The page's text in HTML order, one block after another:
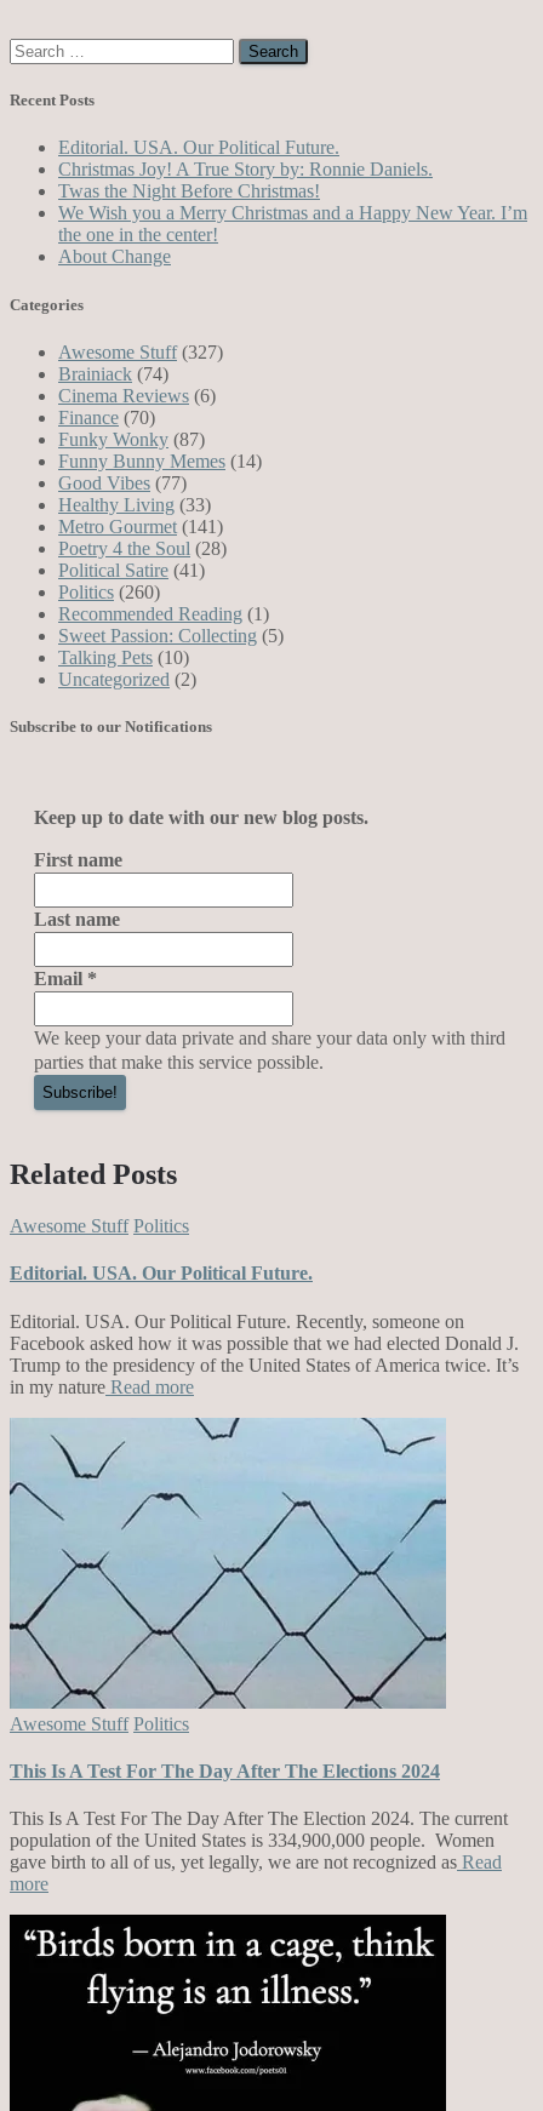
Search
for:
Recent Posts
Editorial. USA. Our Political Future.
Christmas Joy! A True Story by: Ronnie Daniels.
Twas the Night Before Christmas!
We Wish you a Merry Christmas and a Happy New Year. I’m
the one in the center!
About Change
Categories
Awesome Stuff(327)
Brainiack (74)
Cinema Reviews (6)
Finance (70)
Funky Wonky (87)
Funny Bunny Memes (14)
Good Vibes (77)
Healthy Living (33)
Metro Gourmet (141)
Poetry 4 the Soul (28)
Political Satire (41)
Politics (260)
Recommended Reading (1)
Sweet Passion: Collecting (5)
Talking Pets (10)
Uncategorized (2)
Subscribe to our Notifications
Keep up to date with our new blog posts.
First name
Last name
Email *
We keep your data private and share your data only with third
parties that make this service possible.
Related Posts
Awesome Stuff Politics
Editorial. USA. Our Political Future.
Editorial. USA. Our Political Future. Recently, someone on
Facebook asked how it was possible that we had elected Donald J.
Trump to the presidency of the United States of America twice. It’s
in my nature Read more
Awesome Stuff Politics
This Is A Test For The Day After The Elections 2024
This Is A Test For The Day After The Election 2024. The current
population of the United States is 334,900,000 people. Women
gave birth to all of us, yet legally, we are not recognized as Read
more